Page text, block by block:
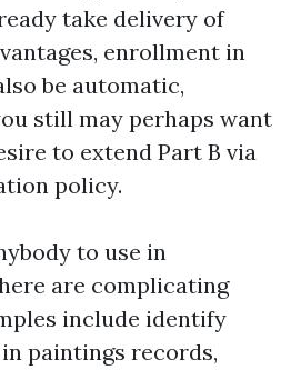
take delivery of
enrollment in
be automatic,
still may perhaps want
to extend Part B via
policy.
to use in
are complicating
include identify
paintings records,